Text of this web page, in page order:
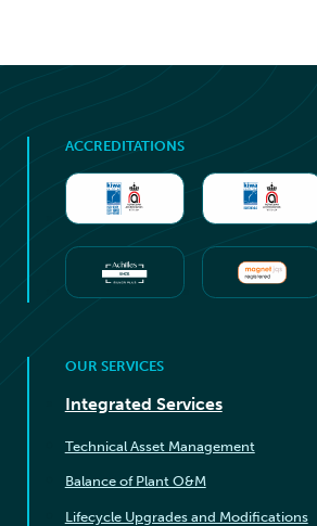
ACCREDITATIONS
OUR SERVICES
Integrated Services
Technical Asset Management
Balance of Plant O&M
Lifecycle Upgrades and Modifications